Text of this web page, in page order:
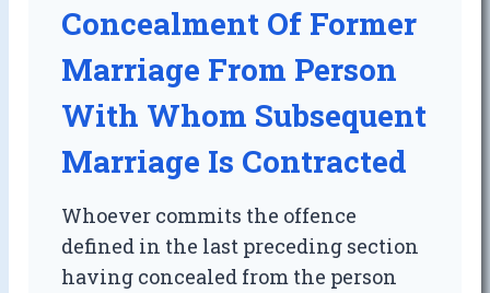
Concealment Of Former
Marriage From Person
With Whom Subsequent
Marriage Is Contracted
Whoever commits the offence
defined in the last preceding section
having concealed from the person